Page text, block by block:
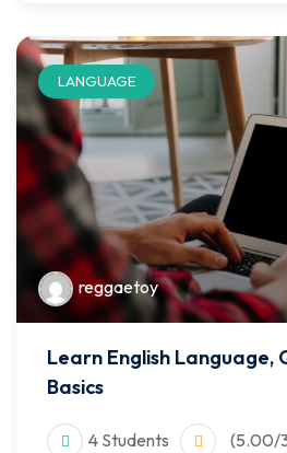
LANGUAGE
reggaetoy
Learn English Language,
Basics
4 Students (5.00/